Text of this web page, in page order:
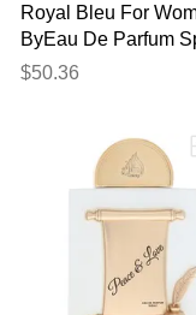
Royal Bleu For
ByEau De Parfum
(unisex) 2.7 Oz
$50.36